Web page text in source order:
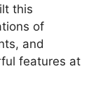
this
of
and
features at